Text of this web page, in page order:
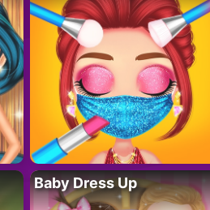
Baby Dress Up